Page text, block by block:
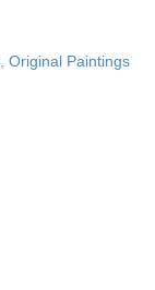
Original Paintings